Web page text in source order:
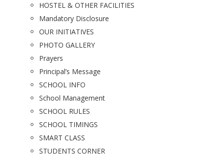
HOSTEL & OTHER FACILITIES
Mandatory Disclosure
OUR INITIATIVES
PHOTO GALLERY
Prayers
Principal’s Message
SCHOOL INFO
School Management
SCHOOL RULES
SCHOOL TIMINGS
SMART CLASS
STUDENTS CORNER